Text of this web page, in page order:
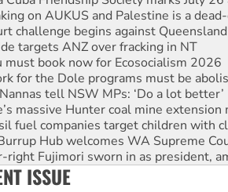
targets ANZ over fracking in NT
must book now for Ecosocialism 2026
for the Dole programs must be
tell NSW MPs: ‘Do a lot better’
massive Hunter coal mine extension
fuel companies target children with
Hub welcomes WA Supreme
right Fujimori sworn in as president,
Speaking truth to power
movement ready to reclaim India’s
improve its workplace standards
ISSUE